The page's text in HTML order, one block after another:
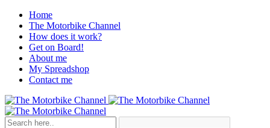
Home
The Motorbike Channel
How does it work?
Get on Board!
About me
My Spreadshop
Contact me